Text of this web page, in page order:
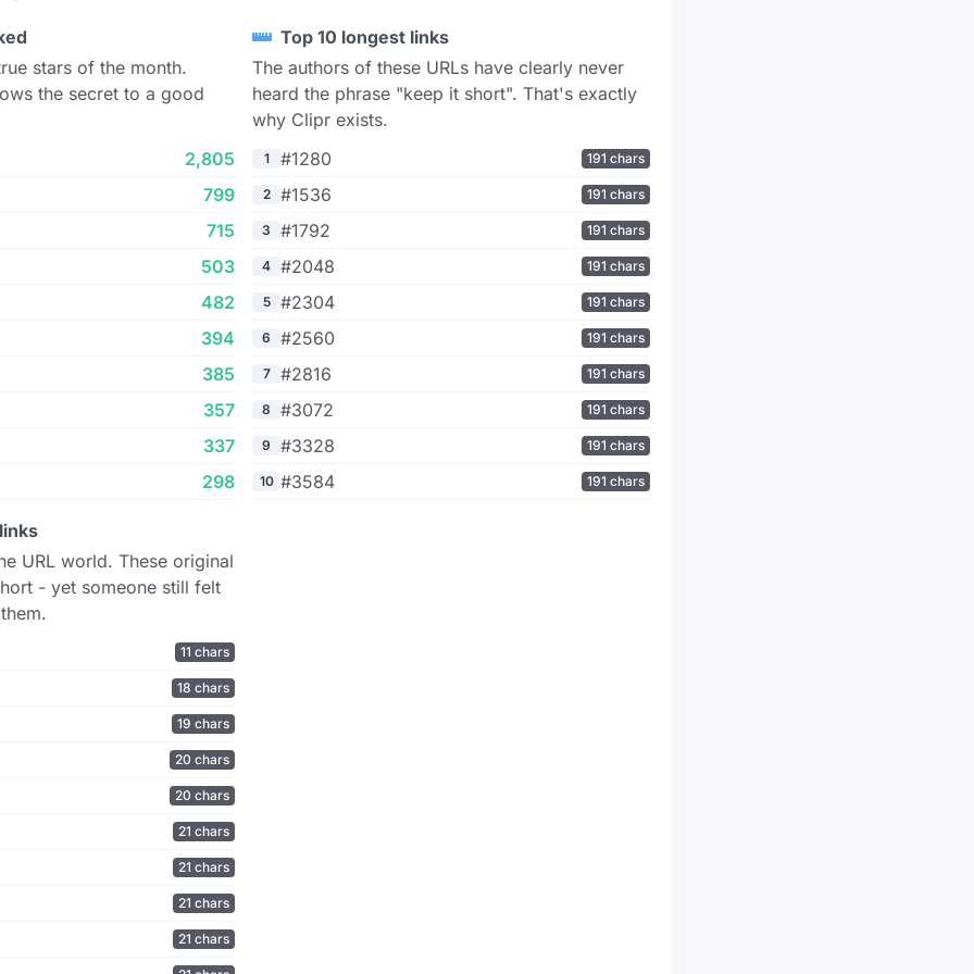
stars of the month.
the secret to a good
2,805
799
715
503
482
394
385
357
337
298
Top 10 longest links
The authors of these URLs have clearly never
heard the phrase "keep it short". That's exactly
why Clipr exists.
1 #1280 191 chars
2 #1536 191 chars
3 #1792 191 chars
4 #2048 191 chars
5 #2304 191 chars
6 #2560 191 chars
7 #2816 191 chars
8 #3072 191 chars
9 #3328 191 chars
10 #3584 191 chars
URL world. These original
- yet someone still felt
11 chars
18 chars
19 chars
20 chars
20 chars
21 chars
21 chars
21 chars
21 chars